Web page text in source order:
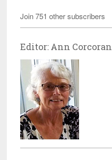
Join 751 other subscribers
Editor: Ann Corcoran